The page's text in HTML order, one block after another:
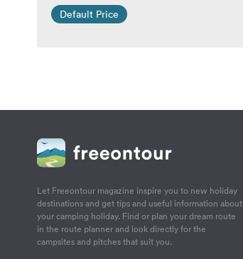
Default Price
Let Freeontour magazine inspire you to new holiday
destinations and get tips and useful information about
your camping holiday. Find or plan your dream route
in the route planner and look directly for the
campsites and pitches that suit you.